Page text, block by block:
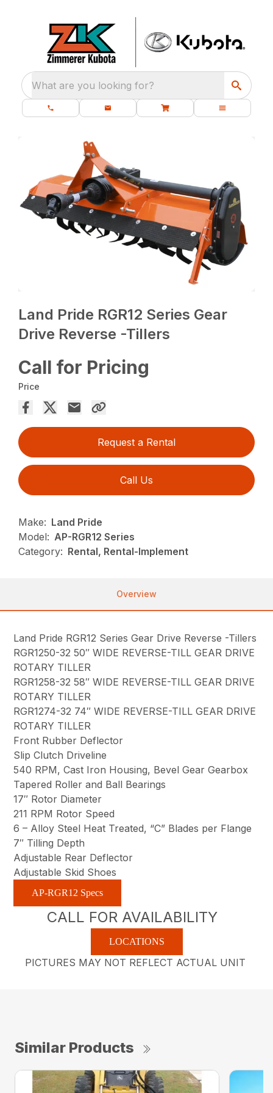
What are you looking for?
Land Pride RGR12 Series Gear
Drive Reverse -Tillers
Call for Pricing
Price
Request a Rental
Call Us
Make: Land Pride
Model: AP-RGR12 Series
Category: Rental, Rental-Implement
Overview
Land Pride RGR12 Series Gear Drive Reverse -Tillers
RGR1250-32 50″ WIDE REVERSE-TILL GEAR DRIVE
ROTARY TILLER
RGR1258-32 58″ WIDE REVERSE-TILL GEAR DRIVE
ROTARY TILLER
RGR1274-32 74″ WIDE REVERSE-TILL GEAR DRIVE
ROTARY TILLER
Front Rubber Deflector
Slip Clutch Driveline
540 RPM, Cast Iron Housing, Bevel Gear Gearbox
Tapered Roller and Ball Bearings
17″ Rotor Diameter
211 RPM Rotor Speed
6 – Alloy Steel Heat Treated, “C” Blades per Flange
7″ Tilling Depth
Adjustable Rear Deflector
Adjustable Skid Shoes
AP-RGR12 Specs
CALL FOR AVAILABILITY
LOCATIONS
PICTURES MAY NOT REFLECT ACTUAL UNIT
Similar Products